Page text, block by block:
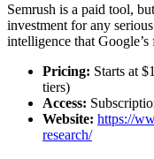
Semrush is a paid tool,
investment for any
intelligence that
Pricing: Starts at
tiers)
Access:
Website: https://
research/